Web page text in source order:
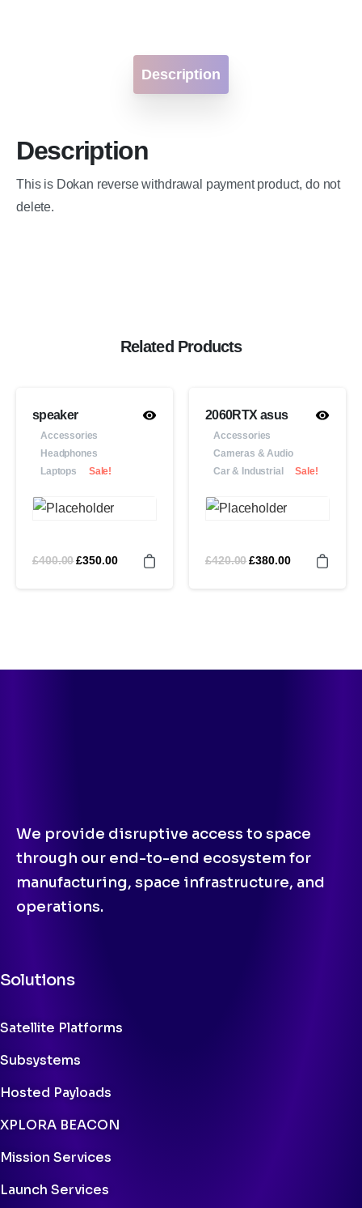
Related Products
speaker
Accessories
Headphones
Laptops
Sale!
£400.00 £350.00
2060RTX asus
Accessories
Cameras & Audio
Car & Industrial
Sale!
£420.00 £380.00
Description
Description
This is Dokan reverse withdrawal payment product, do not
delete.
We provide disruptive access to space
through our end-to-end ecosystem for
manufacturing, space infrastructure, and
operations.
Solutions
Satellite Platforms
Subsystems
Hosted Payloads
XPLORA BEACON
Mission Services
Launch Services